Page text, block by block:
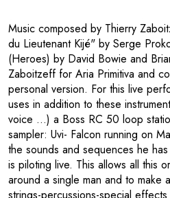
Music composed by Thierry
du Lieutenant Kijé" by Serge
(Heroes) by David Bowie and
Zaboitzeff for Aria Primitiva and
personal version. For this live
uses in addition to these
voice ...) a Boss RC 50 loop
sampler: Uvi- Falcon running on
the sounds and sequences he
is piloting live. This allows all this
around a single man and to make